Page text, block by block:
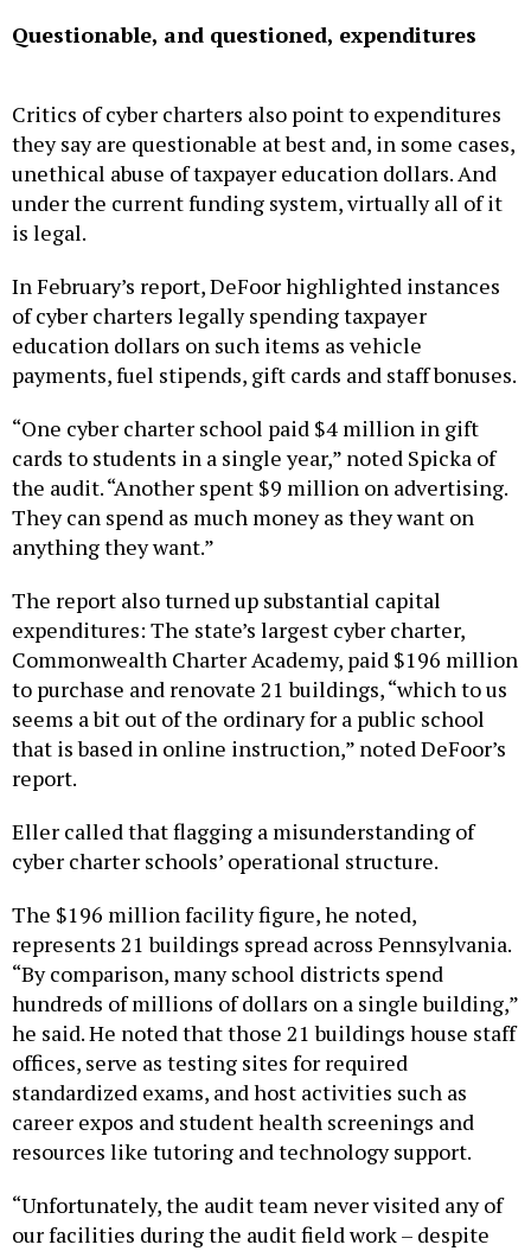
they say are questionable at best and, in some cases,
unethical abuse of taxpayer education dollars. And
under the current funding system, virtually all of it
is legal.
of cyber charters legally spending taxpayer
education dollars on such items as vehicle
payments, fuel stipends, gift cards and staff bonuses.
cards to students in a single year,” noted Spicka of
the audit. “Another spent $9 million on advertising.
They can spend as much money as they want on
anything they want.”
expenditures: The state’s largest cyber charter,
Commonwealth Charter Academy, paid $196 million
to purchase and renovate 21 buildings, “which to us
seems a bit out of the ordinary for a public school
that is based in online instruction,” noted DeFoor’s
report.
cyber charter schools’ operational structure.
represents 21 buildings spread across Pennsylvania.
“By comparison, many school districts spend
hundreds of millions of dollars on a single building,”
he said. He noted that those 21 buildings house staff
offices, serve as testing sites for required
standardized exams, and host activities such as
career expos and student health screenings and
resources like tutoring and technology support.
our facilities during the audit field work – despite
multiple invitations – to see firsthand how they are